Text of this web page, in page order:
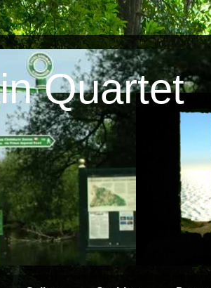
Quartet